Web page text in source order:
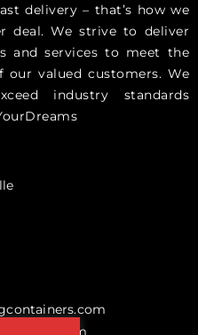
delivery – that’s how we
deal. We strive to deliver
and services to meet the
our valued customers. We
industry standards